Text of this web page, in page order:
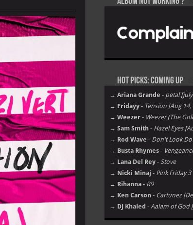
Hot Picks: Coming Up
→ Ariana Grande - petal
→ Fridayy - Tension [Aug 14,
→ Weezer - Weezer (The
→ Sam Smith - Hazel Eyes
→ Rod Wave - Don't Look
→ Busta Rhymes -
→ Lana Del Rey - Stove
→ Nicki Minaj - Pink Friday 3
→ Rihanna - R9
→ Ken Carson - Cartunez
→ DJ Khaled - Aalam of God